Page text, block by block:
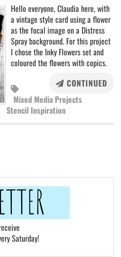
Hello everyone, Claudia here, with
a vintage style card using a flower
as the focal image on a Distress
Spray background. For this project
I chose the Inky Flowers set and
coloured the flowers with copics.
CONTINUED
Mixed Media Projects
Stencil Inspiration
Saturday!